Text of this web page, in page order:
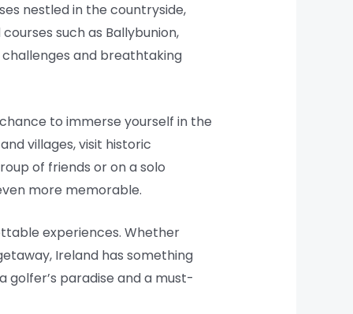
nestled in the countryside,
such as Ballybunion,
challenges and breathtaking
to immerse yourself in the
villages, visit historic
of friends or on a solo
more memorable.
experiences. Whether
Ireland has something
golfer’s paradise and a must-